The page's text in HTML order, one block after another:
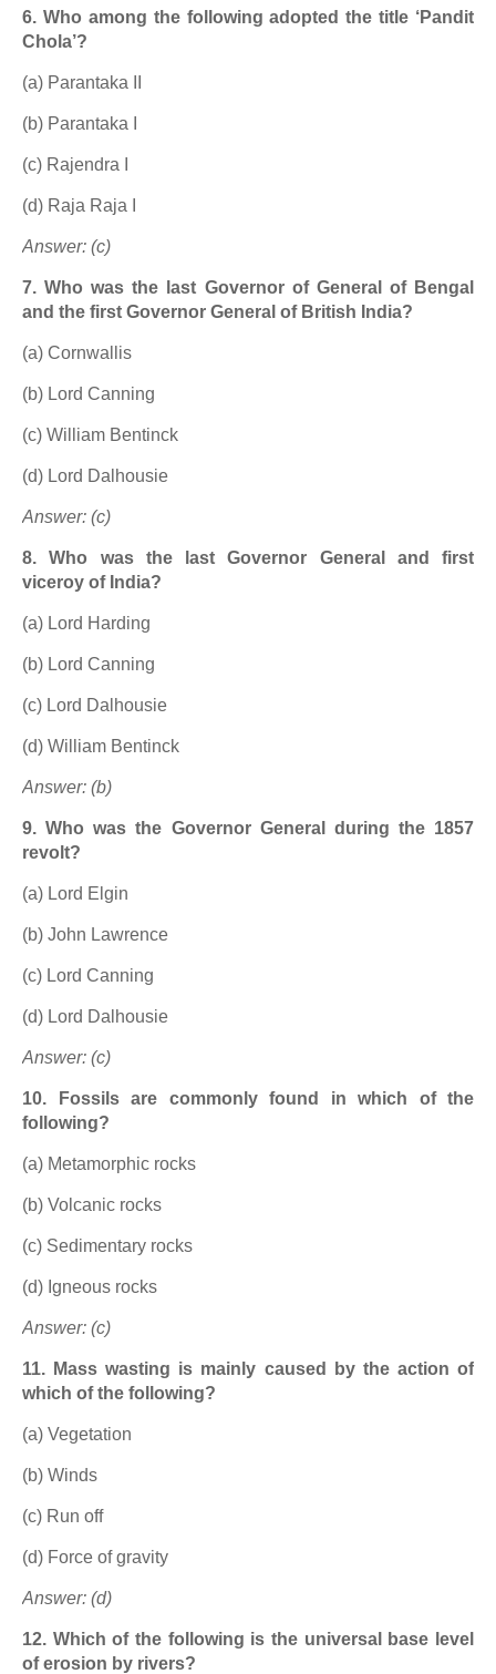
6. Who among the following adopted the title ‘Pandit
Chola’?
(a) Parantaka II
(b) Parantaka I
(c) Rajendra I
(d) Raja Raja I
Answer: (c)
7. Who was the last Governor of General of Bengal
and the first Governor General of British India?
(a) Cornwallis
(b) Lord Canning
(c) William Bentinck
(d) Lord Dalhousie
Answer: (c)
8. Who was the last Governor General and first
viceroy of India?
(a) Lord Harding
(b) Lord Canning
(c) Lord Dalhousie
(d) William Bentinck
Answer: (b)
9. Who was the Governor General during the 1857
revolt?
(a) Lord Elgin
(b) John Lawrence
(c) Lord Canning
(d) Lord Dalhousie
Answer: (c)
10. Fossils are commonly found in which of the
following?
(a) Metamorphic rocks
(b) Volcanic rocks
(c) Sedimentary rocks
(d) Igneous rocks
Answer: (c)
11. Mass wasting is mainly caused by the action of
which of the following?
(a) Vegetation
(b) Winds
(c) Run off
(d) Force of gravity
Answer: (d)
12. Which of the following is the universal base level
of erosion by rivers?